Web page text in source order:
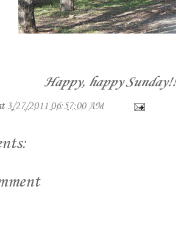
Happy, happy Sunday!!
3/27/2011 06:57:00 AM